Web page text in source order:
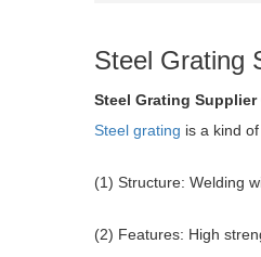
Steel Grating
Steel Grating Supplier
Steel grating is a kind
(1) Structure: Welding
(2) Features: High